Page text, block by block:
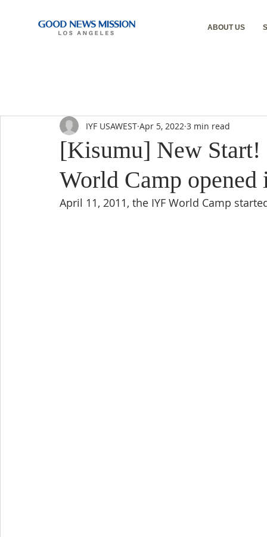
ABOUT US
[Kisumu] New
World Camp
IYF USAWEST Apr 5, 2022 3 min read
April 11, 2011, the IYF World Camp